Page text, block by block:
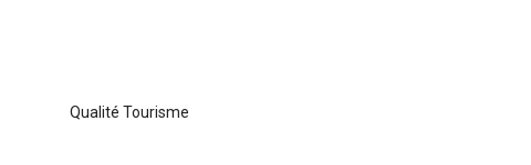
offered
Qualité Tourisme